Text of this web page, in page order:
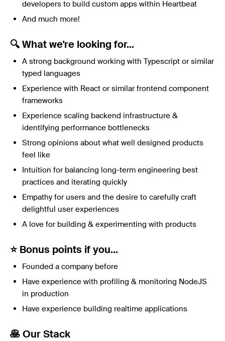
developers to build custom apps within Heartbeat
And much more!
🔍 What we're looking for...
A strong background working with Typescript or similar
typed languages
Experience with React or similar frontend component
frameworks
Experience scaling backend infrastructure &
identifying performance bottlenecks
Strong opinions about what well designed products
feel like
Intuition for balancing long-term engineering best
practices and iterating quickly
Empathy for users and the desire to carefully craft
delightful user experiences
A love for building & experimenting with products
⭐️ Bonus points if you...
Founded a company before
Have experience with profiling & monitoring NodeJS
in production
Have experience building realtime applications
🥞 Our Stack